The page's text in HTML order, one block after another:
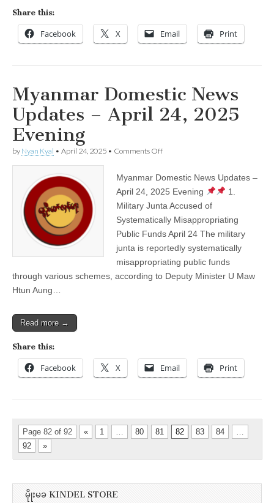
Share this:
Facebook X Email Print
Myanmar Domestic News
Updates – April 24, 2025
Evening
by Nyan Kyal • April 24, 2025 • Comments Offon
News
Updates
April
24,
Evening
Myanmar Domestic News Updates –
April 24, 2025 Evening
1.
Military Junta Accused of
Systematically Misappropriating
Public Funds April 24 The military
junta is reportedly systematically
misappropriating public funds
through various schemes, according to Deputy Minister U Maw
Htun Aung…
Read more →
Share this:
Facebook X Email Print
Page 82 of 92 « 1 80 81 82 83 84
92
»
မိုုးမခ KINDEL STORE